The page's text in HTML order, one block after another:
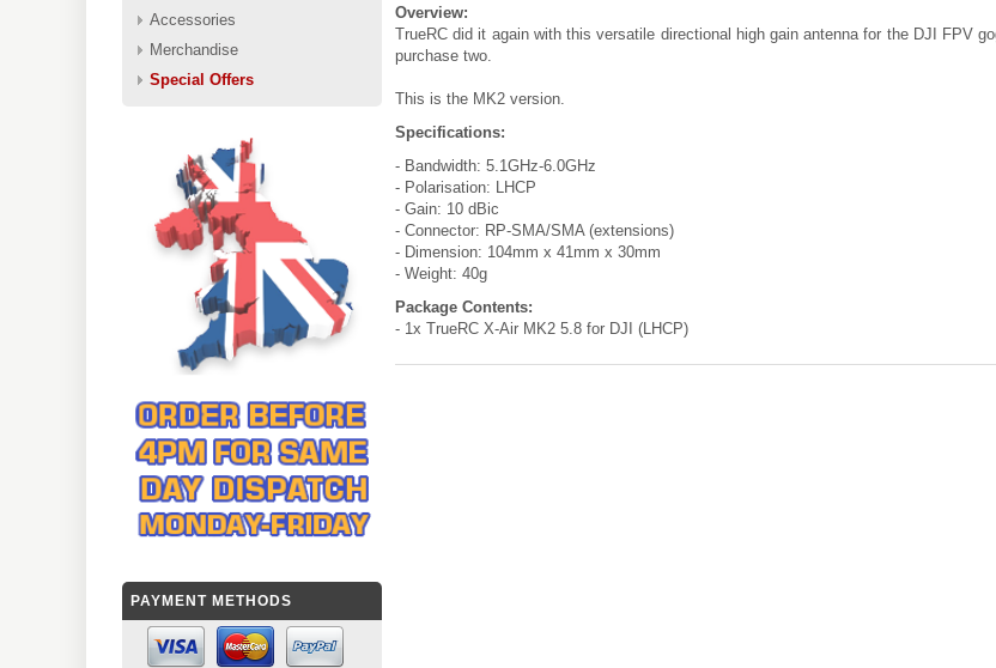
Accessories
Merchandise
Special Offers
PAYMENT METHODS
Overview:
TrueRC did it again with this versatile directional high gain antenna for the DJI FPV
purchase two.
This is the MK2 version.
Specifications:
- Bandwidth: 5.1GHz-6.0GHz
- Polarisation: LHCP
- Gain: 10 dBic
- Connector: RP-SMA/SMA (extensions)
- Dimension: 104mm x 41mm x 30mm
- Weight: 40g
Package Contents:
- 1x TrueRC X-Air MK2 5.8 for DJI (LHCP)